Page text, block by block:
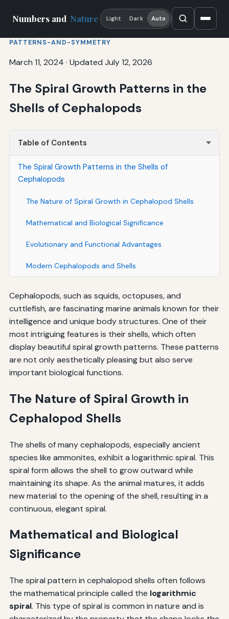
Numbers and Nature Light Dark Auto
PATTERNS-AND-SYMMETRY
March 11, 2024 · Updated July 12, 2026
The Spiral Growth Patterns in the
Shells of Cephalopods
Table of Contents
The Spiral Growth Patterns in the Shells of
Cephalopods
The Nature of Spiral Growth in Cephalopod Shells
Mathematical and Biological Significance
Evolutionary and Functional Advantages
Modern Cephalopods and Shells
Cephalopods, such as squids, octopuses, and
cuttlefish, are fascinating marine animals known for their
intelligence and unique body structures. One of their
most intriguing features is their shells, which often
display beautiful spiral growth patterns. These patterns
are not only aesthetically pleasing but also serve
important biological functions.
The Nature of Spiral Growth in
Cephalopod Shells
The shells of many cephalopods, especially ancient
species like ammonites, exhibit a logarithmic spiral. This
spiral form allows the shell to grow outward while
maintaining its shape. As the animal matures, it adds
new material to the opening of the shell, resulting in a
continuous, elegant spiral.
Mathematical and Biological
Significance
The spiral pattern in cephalopod shells often follows
the mathematical principle called the logarithmic
spiral. This type of spiral is common in nature and is